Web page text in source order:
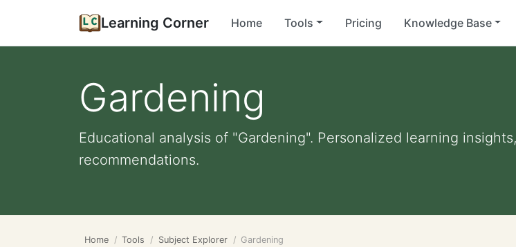
Learning Corner Home Tools Pricing Knowledge Base
Gardening
Educational analysis of "Gardening". Personalized learning
recommendations.
Home Tools Subject Explorer Gardening